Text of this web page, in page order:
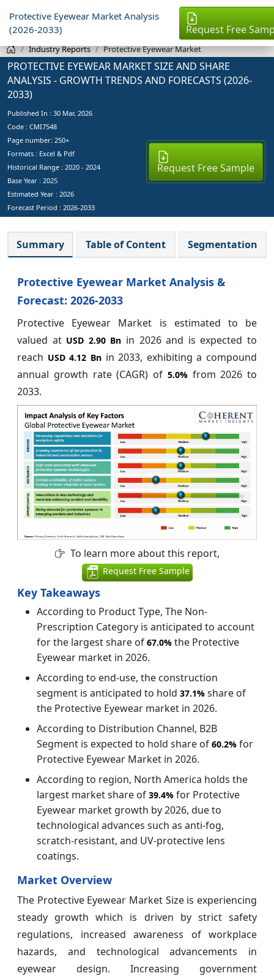
Protective Eyewear Market Analysis
(2026-2033)
Request Free
Industry Reports Protective Eyewear Market
PROTECTIVE EYEWEAR MARKET SIZE AND SHARE
ANALYSIS - GROWTH TRENDS AND FORECASTS (2026-
2033)
Published In : 30 Mar, 2026
Code : CMI7548
Page number: 250+
Formats : Excel & Pdf
Historical Range : 2020 - 2024
Base Year : 2025
Estimated Year : 2026
Forecast Period : 2026-2033
Request Free Sample
Summary Table of Content Segmentation
Protective Eyewear Market Analysis &
Forecast: 2026-2033
Protective Eyewear Market is estimated to be
valued at USD 2.90 Bn in 2026 and is expected to
reach USD 4.12 Bnin 2033, exhibiting a compound
annual growth rate (CAGR) of 5.0%from 2026 to
2033.
To learn more about this report,
Request Free Sample
Key Takeaways
According to Product Type, The Non-
Prescription Category is anticipated to account
for the largest share of 67.0% the Protective
Eyewear market in 2026.
According to end-use, the construction
segment is anticipated to hold 37.1% share of
the Protective Eyewear market in 2026.
According to Distribution Channel, B2B
Segment is expected to hold share of 60.2% for
Protective Eyewear Market in 2026.
According to region, North America holds the
largest market share of 39.4% for Protective
Eyewear market growth by 2026, due to
technological advances such as anti-fog,
scratch-resistant, and UV-protective lens
coatings.
Market Overview
The Protective Eyewear Market Size is experiencing
steady growth which is driven by strict safety
regulations, increased awareness of workplace
hazards, and technological advancements in
eyewear design. Increasing government